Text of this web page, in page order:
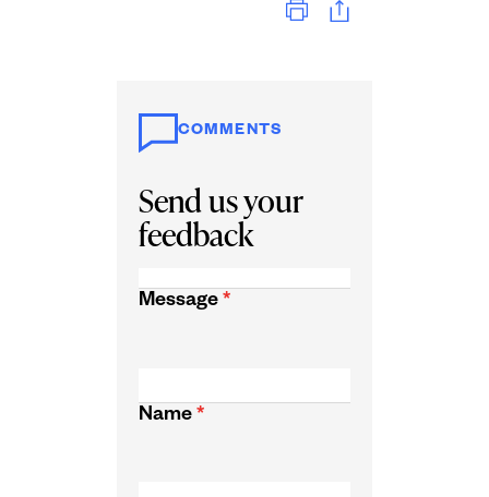
COMMENTS
Send us your
feedback
Message *
Name *